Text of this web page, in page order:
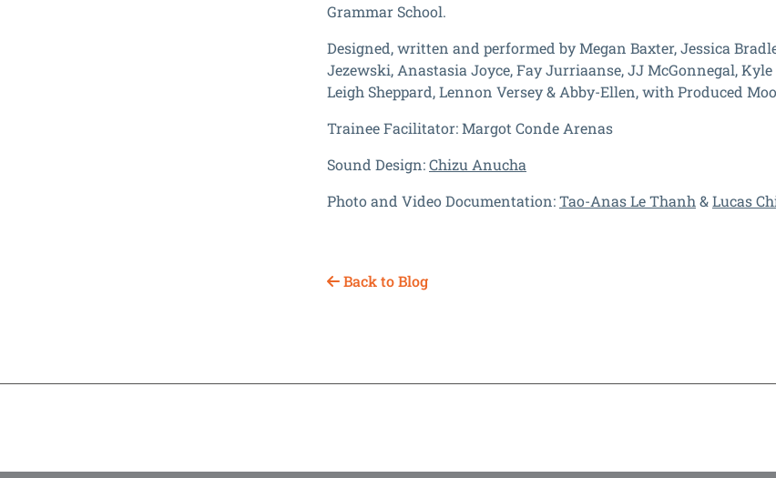
Grammar School.
Designed, written and performed by Megan Baxter, Jessica
Jezewski, Anastasia Joyce, Fay Jurriaanse, JJ McGonnegal,
Leigh Sheppard, Lennon Versey & Abby-Ellen, with Produced
Trainee Facilitator:Margot Conde Arenas
Sound Design:Chizu Anucha
Photo and Video Documentation:Tao-Anas Le Thanh &Lucas
Back to Blog